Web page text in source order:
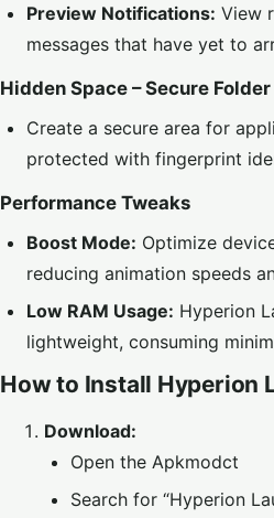
Preview Notifications: View
messages that have yet to
Hidden Space – Secure Folder
Create a secure area for
protected with fingerprint
Performance Tweaks
Boost Mode: Optimize
reducing animation speeds
Low RAM Usage: Hyperion
lightweight, consuming
How to Install Hyperion
Download:
Open the Apkmodct
Search for “Hyperion